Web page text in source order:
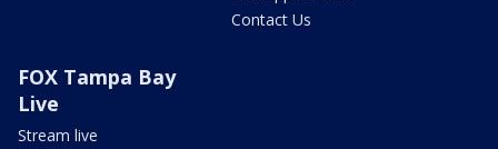
Contact Us
FOX Tampa Bay
Live
Stream live